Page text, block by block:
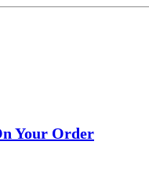
Your Order